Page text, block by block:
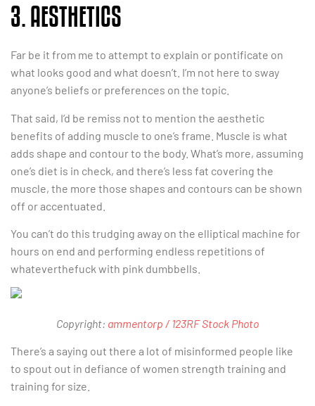
3. AESTHETICS
Far be it from me to attempt to explain or pontificate on
what looks good and what doesn’t. I’m not here to sway
anyone’s beliefs or preferences on the topic.
That said, I’d be remiss not to mention the aesthetic
benefits of adding muscle to one’s frame. Muscle is what
adds shape and contour to the body. What’s more, assuming
one’s diet is in check, and there’s less fat covering the
muscle, the more those shapes and contours can be shown
off or accentuated.
You can’t do this trudging away on the elliptical machine for
hours on end and performing endless repetitions of
whateverthefuck with pink dumbbells.
Copyright: ammentorp / 123RF Stock Photo
There’s a saying out there a lot of misinformed people like
to spout out in defiance of women strength training and
training for size.